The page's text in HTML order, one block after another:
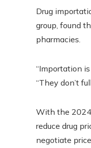
Drug
group, found
pharmacies.
“Importation
“They don’t
With the 2024
reduce drug
negotiate